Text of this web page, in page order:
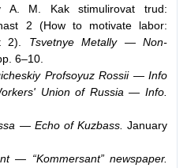
A. M. Kak stimulirovat trud:
2 (How to motivate labor:
2). Tsvetnye Metally — Non-
6–10.
Profsoyuz Rossii — Info
Union of Russia — Info.
— Echo of Kuzbass. January
— “Kommersant” newspaper.